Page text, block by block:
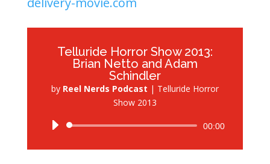
Telluride Horror Show 2013:
Brian Netto and Adam
Schindler
by Reel Nerds Podcast | Telluride Horror
Show 2013
Audio
00:00